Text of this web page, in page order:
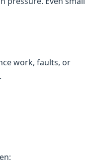
work, faults, or